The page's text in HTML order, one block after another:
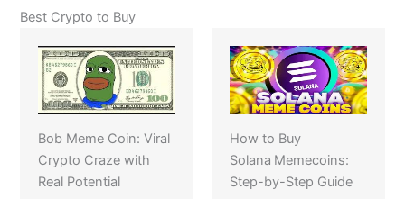
Best Crypto to Buy
Bob Meme Coin: Viral
Crypto Craze with
Real Potential
How to Buy
Solana Memecoins:
Step-by-Step Guide